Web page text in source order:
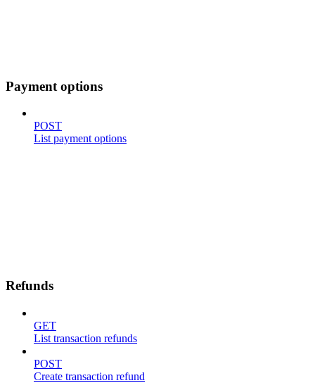
Payment options
POST
List payment options
Refunds
GET
List transaction refunds
POST
Create transaction refund